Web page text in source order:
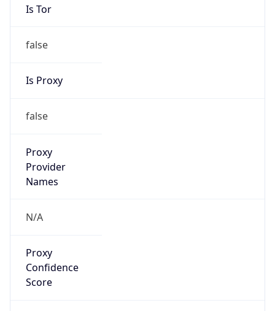
Is Tor
false
Is Proxy
false
Proxy
Provider
Names
N/A
Proxy
Confidence
Score